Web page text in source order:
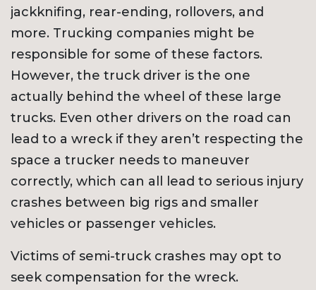
jackknifing, rear-ending, rollovers, and
more. Trucking companies might be
responsible for some of these factors.
However, the truck driver is the one
actually behind the wheel of these large
trucks. Even other drivers on the road can
lead to a wreck if they aren’t respecting the
space a trucker needs to maneuver
correctly, which can all lead to serious injury
crashes between big rigs and smaller
vehicles or passenger vehicles.
Victims of semi-truck crashes may opt to
seek compensation for the wreck.